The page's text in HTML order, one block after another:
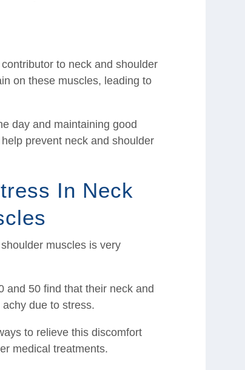
to neck and shoulder
on these muscles, leading to
day and maintaining good
prevent neck and shoulder
In Neck
muscles is very
and 50 find that their neck and
due to stress.
to relieve this discomfort
medical treatments.